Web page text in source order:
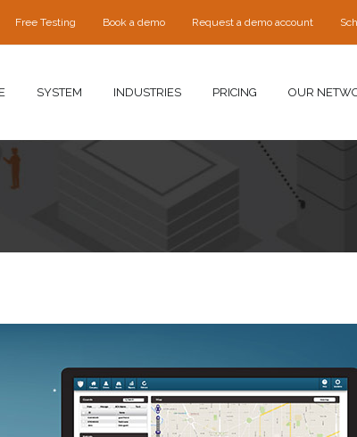
Free Testing Book a demo Request a demo account
SYSTEM INDUSTRIES PRICING OUR